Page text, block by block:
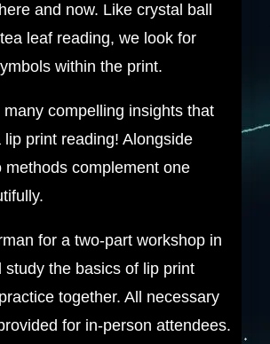
and now. Like crystal ball
leaf reading, we look for
within the print.
compelling insights that
lip print reading! Alongside
methods complement one
for a two-part workshop in
study the basics of lip print
together. All necessary
for in-person attendees.